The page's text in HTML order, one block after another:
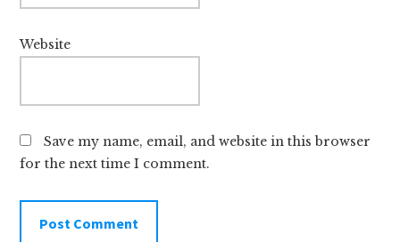
Website
Save my name, email, and website in this browser
for the next time I comment.